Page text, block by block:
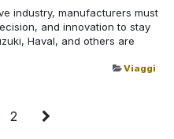
industry, manufacturers must
and innovation to stay
Haval, and others are
Viaggi
2